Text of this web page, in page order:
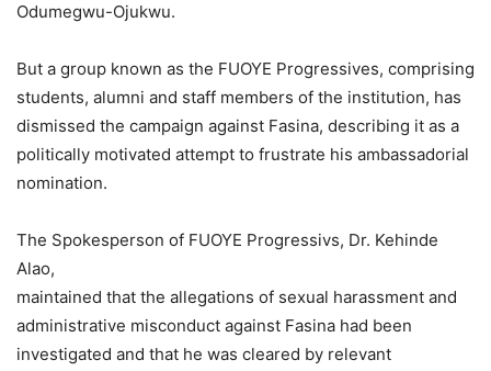
Odumegwu-Ojukwu.
But a group known as the FUOYE Progressives, comprising
students, alumni and staff members of the institution, has
dismissed the campaign against Fasina, describing it as a
politically motivated attempt to frustrate his ambassadorial
nomination.
The Spokesperson of FUOYE Progressivs, Dr. Kehinde
Alao,
maintained that the allegations of sexual harassment and
administrative misconduct against Fasina had been
investigated and that he was cleared by relevant